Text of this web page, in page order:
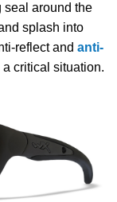
seal around the
splash into
reflect and anti-
critical situation.